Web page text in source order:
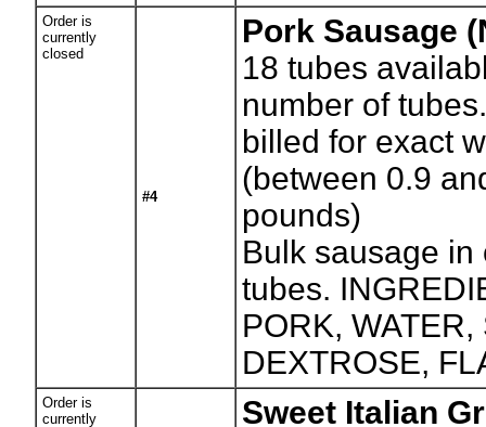
Order is
currently
closed
#4
Pork Sausage
18 tubes
number of
billed for exact
(between 0.9
pounds)
Bulk sausage in
tubes.
PORK, WATER,
DEXTROSE,
Order is
currently
Sweet Italian